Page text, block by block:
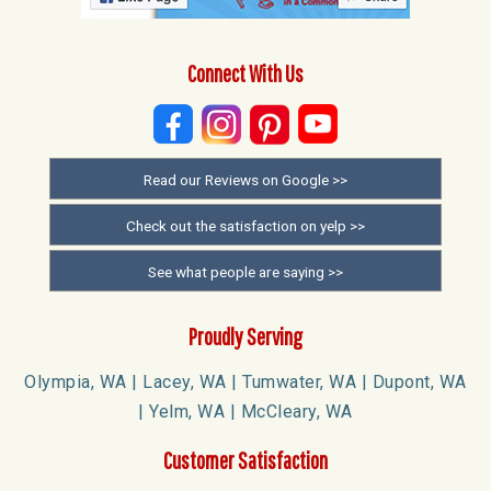
Connect With Us
Read our Reviews on Google >>
Check out the satisfaction on yelp >>
See what people are saying >>
Proudly Serving
Olympia, WA | Lacey, WA | Tumwater, WA | Dupont, WA
| Yelm, WA | McCleary, WA
Customer Satisfaction